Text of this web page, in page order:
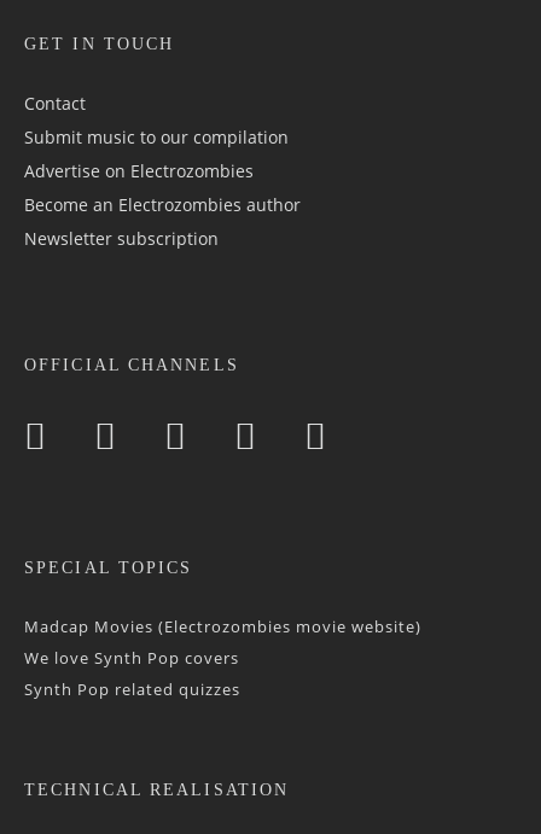
GET IN TOUCH
Contact
Submit music to our compilation
Advertise on Electrozombies
Become an Electrozombies author
Newsletter sub­scrip­tion
OFFICIAL CHANNELS
SPECIAL TOPICS
Madcap Movies (Electrozombies movie website)
We love Synth Pop covers
Synth Pop related quizzes
TECHNICAL REALISATION